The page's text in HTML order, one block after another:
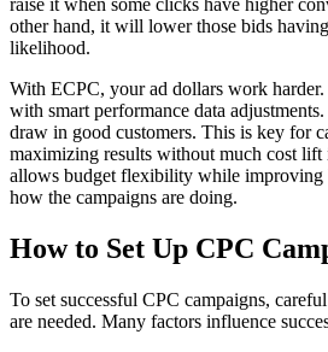
raise it when some clicks have higher
other hand, it will lower those bids
likelihood.
With ECPC, your ad dollars work
with smart performance data
draw in good customers. This is key for
maximizing results without much cost lift
allows budget flexibility while improving
how the campaigns are doing.
How to Set Up CPC
To set successful CPC campaigns,
are needed. Many factors influence